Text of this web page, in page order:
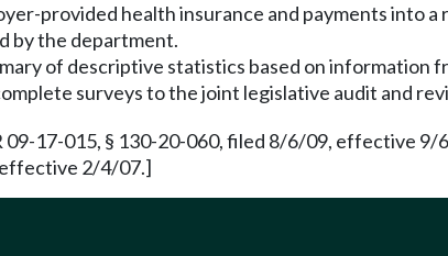
provided health insurance and payments into a
by the department.
of descriptive statistics based on information
surveys to the joint legislative audit and
09-17-015, § 130-20-060, filed 8/6/09, effective
2/4/07.]